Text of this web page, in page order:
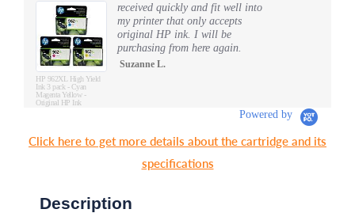
HP 962XL High Yield
Ink 3 pack - Cyan
Magenta Yellow -
Original HP Ink
received quickly and fit well into
my printer that only accepts
original HP ink. I will be
purchasing from here again.
Suzanne L.
Powered by
Click here to get more details about the cartridge and its
specifications
Description